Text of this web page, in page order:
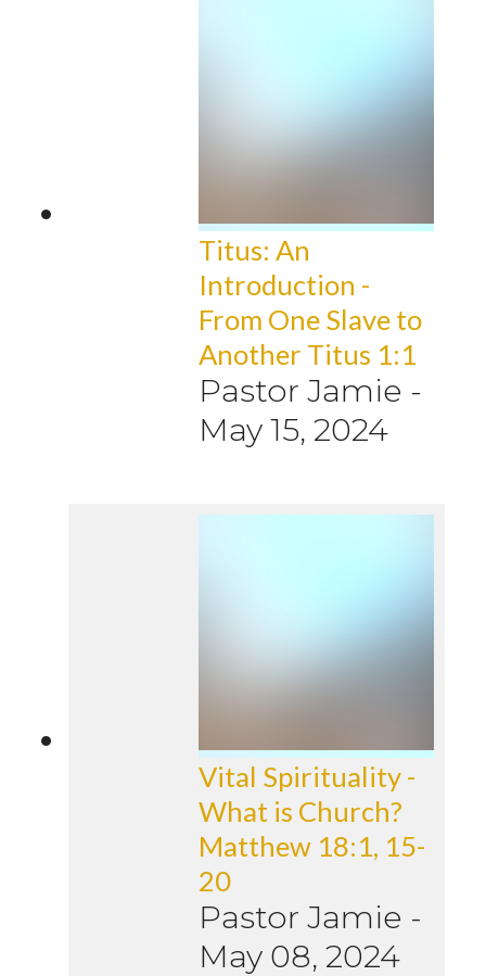
Titus: An
Introduction -
From One Slave to
Another Titus 1:1
Pastor Jamie -
May 15, 2024
Vital Spirituality -
What is Church?
Matthew 18:1, 15-
20
Pastor Jamie -
May 08, 2024